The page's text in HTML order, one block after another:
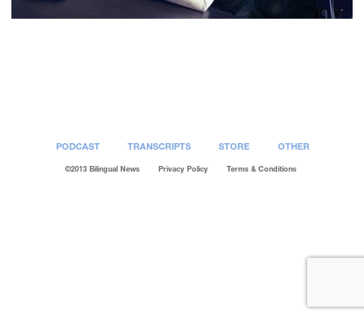
PODCAST TRANSCRIPTS STORE OTHER
©2013 Bilingual News Privacy Policy Terms & Conditions